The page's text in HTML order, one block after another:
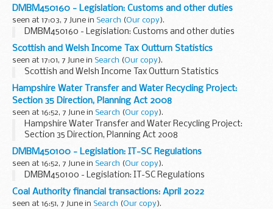
DMBM450160 - Legislation: Customs and other duties
seen at 17:03, 7 June in Search (Our copy).
DMBM450160 - Legislation: Customs and other duties
Scottish and Welsh Income Tax Outturn Statistics
seen at 17:01, 7 June in Search (Our copy).
Scottish and Welsh Income Tax Outturn Statistics
Hampshire Water Transfer and Water Recycling Project:
Section 35 Direction, Planning Act 2008
seen at 16:52, 7 June in Search (Our copy).
Hampshire Water Transfer and Water Recycling Project:
Section 35 Direction, Planning Act 2008
DMBM450100 - Legislation: IT-SC Regulations
seen at 16:52, 7 June in Search (Our copy).
DMBM450100 - Legislation: IT-SC Regulations
Coal Authority financial transactions: April 2022
seen at 16:51, 7 June in Search (Our copy).